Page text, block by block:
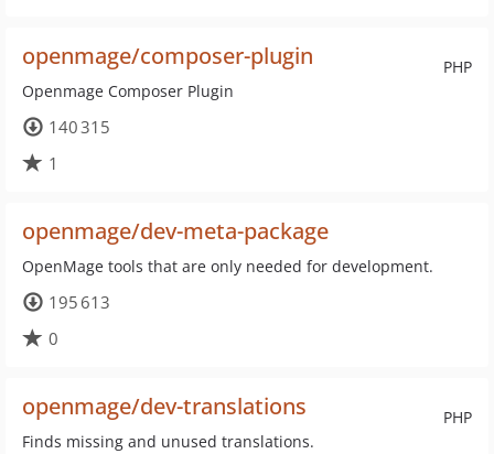
PHP
openmage/composer-plugin
Openmage Composer Plugin
140 315
1
openmage/dev-meta-package
OpenMage tools that are only needed for development.
195 613
0
PHP
openmage/dev-translations
Finds missing and unused translations.